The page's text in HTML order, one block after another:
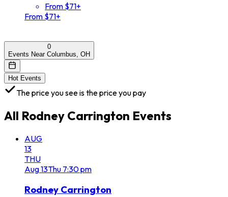
From $71+
From $71+
0
Events Near Columbus, OH
Hot Events
The price you see is the price you pay
All Rodney Carrington Events
AUG
13
THU
Aug13Thu 7:30 pm
Rodney Carrington